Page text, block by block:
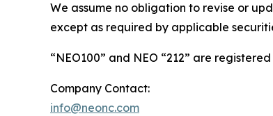
We assume no obligation to revise or
except as required by applicable
“NEO100” and NEO “212” are
Company Contact:
info@neonc.com